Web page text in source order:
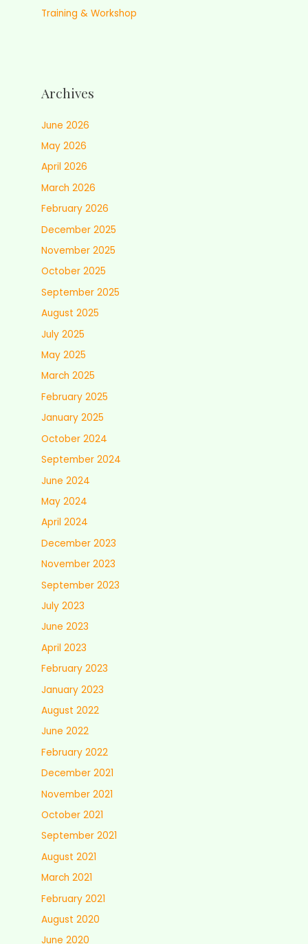
Training & Workshop
Archives
June 2026
May 2026
April 2026
March 2026
February 2026
December 2025
November 2025
October 2025
September 2025
August 2025
July 2025
May 2025
March 2025
February 2025
January 2025
October 2024
September 2024
June 2024
May 2024
April 2024
December 2023
November 2023
September 2023
July 2023
June 2023
April 2023
February 2023
January 2023
August 2022
June 2022
February 2022
December 2021
November 2021
October 2021
September 2021
August 2021
March 2021
February 2021
August 2020
June 2020